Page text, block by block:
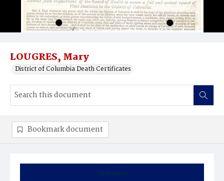
LOUGRES, Mary
District of Columbia Death Certificates
Summary
Bookmark document